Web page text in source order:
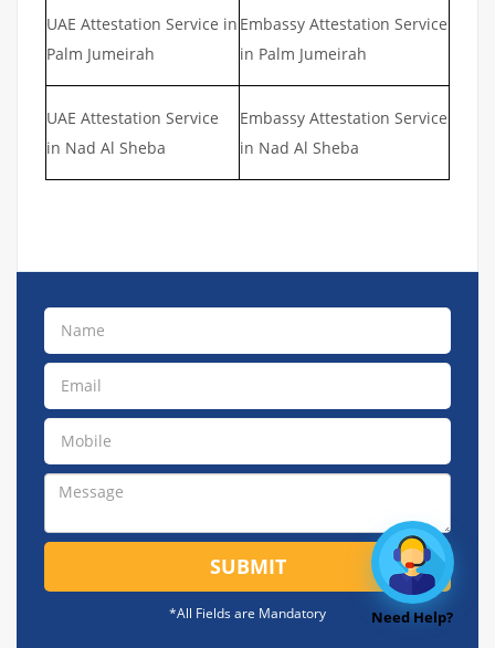
UAE Attestation Service in
Palm Jumeirah
Embassy Attestation Service
in Palm Jumeirah
UAE Attestation Service
in Nad Al Sheba
Embassy Attestation Service
in Nad Al Sheba
SUBMIT
*All Fields are Mandatory Need Help?